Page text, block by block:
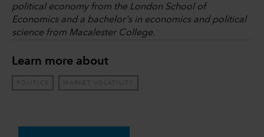
political economy from the London School of
Economics and a bachelor's in economics and political
science from Macalester College.
Learn more about
POLITICS MARKET VOLATILITY